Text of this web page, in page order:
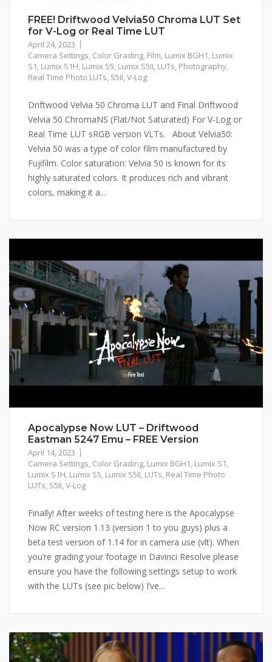
FREE! Driftwood Velvia50 Chroma LUT Set
for V-Log or Real Time LUT
April 24, 2023
Camera Settings Color Grading Film Lumix BGH1 Lumix
S1 Lumix S1H Lumix S5 Lumix S5II LUTs Photography
Real Time Photo LUTs S5II V-Log
Driftwood Velvia 50 Chroma LUT and Final Driftwood
Velvia 50 ChromaNS (Flat/Not Saturated) For V-Log or
Real Time LUT sRGB version VLTs. About Velvia50:
Velvia 50 was a type of color film manufactured by
Fujifilm. Color saturation: Velvia 50 is known for its
highly saturated colors. It produces rich and vibrant
colors, making it a...
Apocalypse Now LUT – Driftwood
Eastman 5247 Emu – FREE Version
April 14, 2023
Camera Settings, Color Grading, Lumix BGH1, Lumix S1,
Lumix S1H, Lumix S5, Lumix S5II, LUTs, Real Time Photo
LUTs, S5II,V-Log
Finally! After weeks of testing here is the Apocalypse
Now RC version 1.13 (version 1 to you guys) plus a
beta test version of 1.14 for in camera use (vlt). When
you’re grading your footage in Davinci Resolve please
ensure you have the following settings setup to work
with the LUTs (see pic below) I’ve...